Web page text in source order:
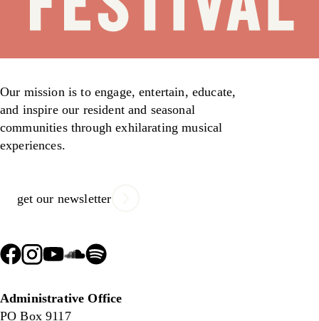
Our mission is to engage, entertain, educate,
and inspire our resident and seasonal
communities through exhilarating musical
experiences.
get our newsletter
Administrative Office
PO Box 9117